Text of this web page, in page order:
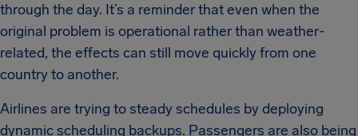
through the day. It’s a reminder that even when the
original problem is operational rather than weather-
related, the effects can still move quickly from one
country to another.
Airlines are trying to steady schedules by deploying
dynamic scheduling backups. Passengers are also being